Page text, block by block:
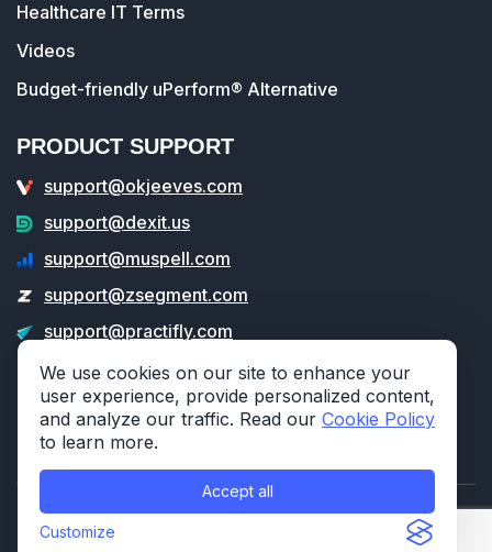
We use cookies on our site to enhance your
user experience, provide personalized content,
and analyze our traffic. Read our Cookie Policy
to learn more.
Accept all
Customize
Healthcare IT Terms
Videos
Budget-friendly uPerform® Alternative
PRODUCT SUPPORT
support@okjeeves.com
support@dexit.us
support@muspell.com
support@zsegment.com
support@practifly.com
support@veritable.app
© 2026 314e Corporation. All rights reserved.